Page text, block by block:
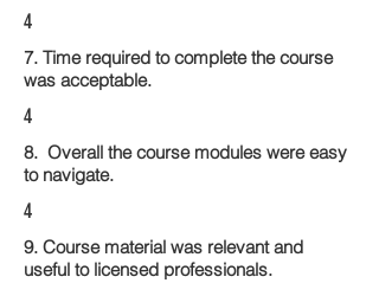
4
7. Time required to complete the course
was acceptable.
4
8. Overall the course modules were easy
to navigate.
4
9. Course material was relevant and
useful to licensed professionals.